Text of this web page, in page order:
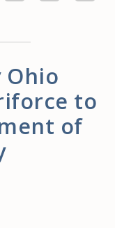
Ohio
to
of